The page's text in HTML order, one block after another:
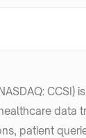
data
patient